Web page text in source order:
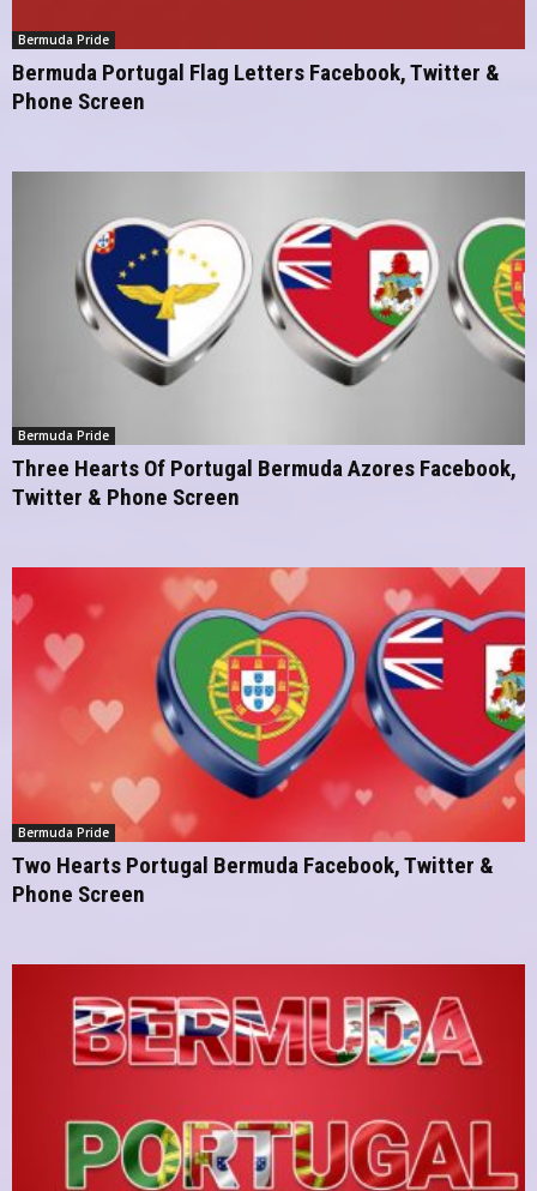
Bermuda Pride
Bermuda Portugal Flag Letters Facebook, Twitter &
Phone Screen
Bermuda Pride
Three Hearts Of Portugal Bermuda Azores Facebook,
Twitter & Phone Screen
Bermuda Pride
Two Hearts Portugal Bermuda Facebook, Twitter &
Phone Screen